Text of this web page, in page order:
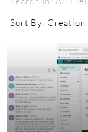
Sort By: Creation